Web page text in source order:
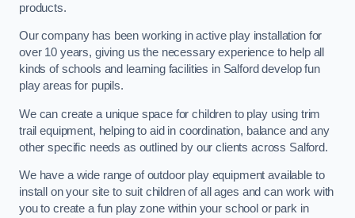
products.
Our company has been working in active play installation for
over 10 years, giving us the necessary experience to help all
kinds of schools and learning facilities in Salford develop fun
play areas for pupils.
We can create a unique space for children to play using trim
trail equipment, helping to aid in coordination, balance and any
other specific needs as outlined by our clients across Salford.
We have a wide range of outdoor play equipment available to
install on your site to suit children of all ages and can work with
you to create a fun play zone within your school or park in